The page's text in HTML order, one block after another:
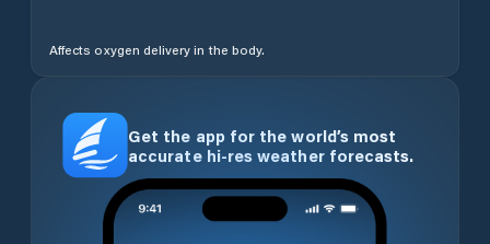
Affects oxygen delivery in the body.
Get the app for the world’s most
accurate hi-res weather forecasts.